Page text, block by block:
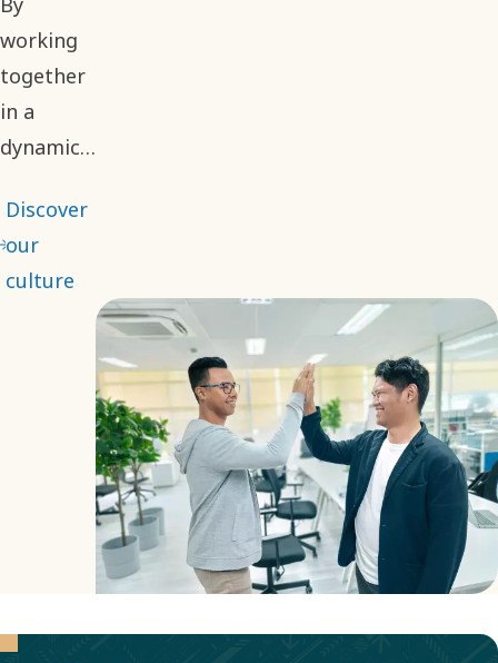
working
together
in a
dynamic
we
embrace
different
perspectives
transparent
Discover
our
culture